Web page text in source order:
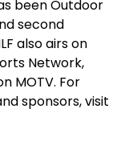
been Outdoor
second
also airs on
Network,
MOTV. For
sponsors, visit